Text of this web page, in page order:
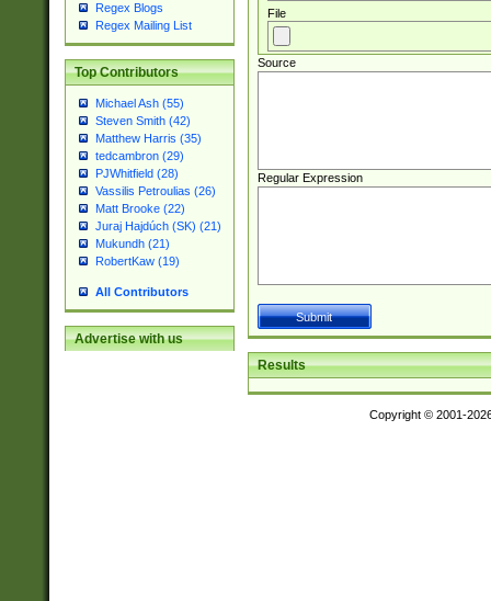
Regex Blogs
Regex Mailing List
Top Contributors
Michael Ash (55)
Steven Smith (42)
Matthew Harris (35)
tedcambron (29)
PJWhitfield (28)
Vassilis Petroulias (26)
Matt Brooke (22)
Juraj Hajdúch (SK) (21)
Mukundh (21)
RobertKaw (19)
All Contributors
Advertise with us
File
Source
Regular Expression
Results
Copyright © 2001-